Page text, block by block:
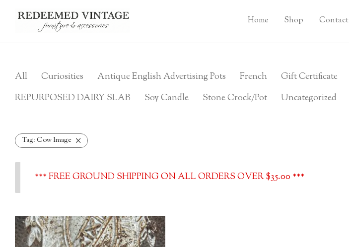
Home Shop Contact
All Curiosities Antique English Advertising Pots French Gift Certificate
REPURPOSED DAIRY SLAB
Soy Candle Stone Crock/Pot Uncategorized
Tag: Cow Image
*** FREE GROUND SHIPPING ON ALL ORDERS OVER $35.00 ***